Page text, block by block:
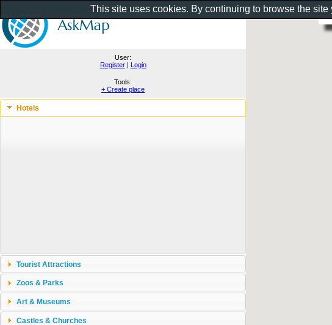
User:
Register| Login
Tools:
+ Create place
Hotels
Tourist Attractions
Zoos & Parks
Art & Museums
Castles & Churches
This site uses cookies. By continuing to browse the